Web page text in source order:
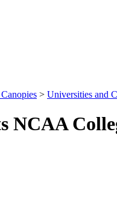
> Universities and
NCAA